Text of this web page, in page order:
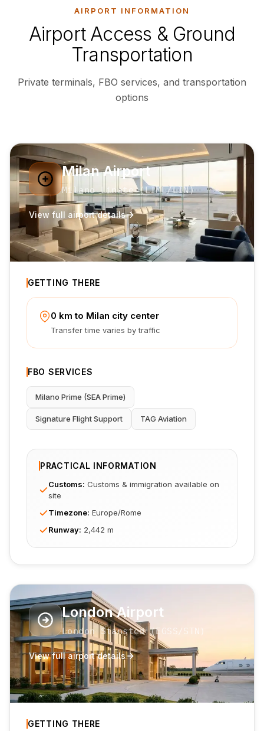
AIRPORT INFORMATION
Airport Access & Ground
Transportation
Private terminals, FBO services, and transportation
options
Milan Airport
Milano Linate(LIML/LIN)
View full airport details
GETTING THERE
0 km to Milan city center
Transfer time varies by traffic
FBO SERVICES
Milano Prime (SEA Prime)
Signature Flight Support TAG Aviation
PRACTICAL INFORMATION
Customs: Customs & immigration available on
site
Timezone: Europe/Rome
Runway: 2,442 m
London Airport
London Stansted(EGSS/STN )
View full airport details
GETTING THERE